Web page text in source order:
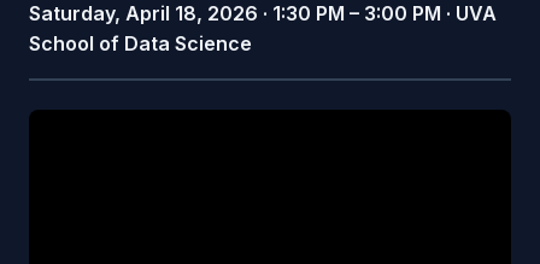
Saturday, April 18, 2026 · 1:30 PM – 3:00 PM · UVA
School of Data Science